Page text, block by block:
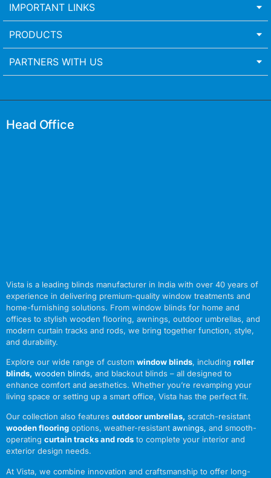
IMPORTANT LINKS
PRODUCTS
PARTNERS WITH US
Head Office
Vista is a leading blinds manufacturer in India with over 40 years of
experience in delivering premium-quality window treatments and
home-furnishing solutions. From window blinds for home and
offices to stylish wooden flooring, awnings, outdoor umbrellas, and
modern curtain tracks and rods, we bring together function, style,
and durability.
Explore our wide range of custom window blinds, including roller
blinds, wooden blinds, and blackout blinds – all designed to
enhance comfort and aesthetics. Whether you’re revamping your
living space or setting up a smart office, Vista has the perfect fit.
Our collection also features outdoor umbrellas, scratch-resistant
wooden flooring options, weather-resistant awnings, and smooth-
operating curtain tracks and rods to complete your interior and
exterior design needs.
At Vista, we combine innovation and craftsmanship to offer long-